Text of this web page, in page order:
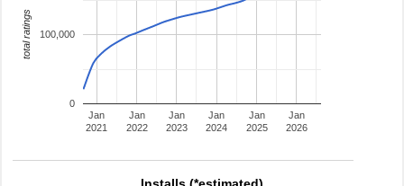
Jan
2021
Jan
2022
Jan
2023
Jan
2024
Jan
2025
Jan
2026
0
100,000
total ratings